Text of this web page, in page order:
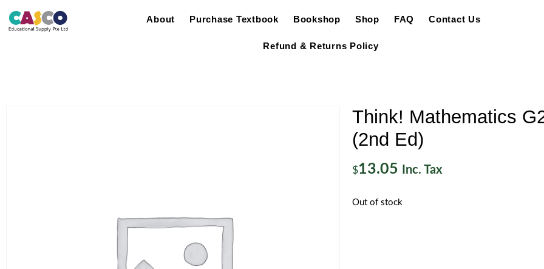
About Purchase Textbook Bookshop Shop FAQ Contact Us
Refund & Returns Policy
Think! Mathematics
(2nd Ed)
$13.05 Inc. Tax
Out of stock